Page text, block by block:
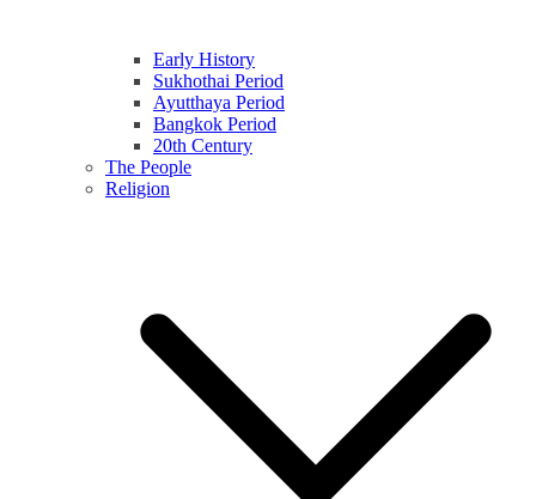
Early History
Sukhothai Period
Ayutthaya Period
Bangkok Period
20th Century
The People
Religion